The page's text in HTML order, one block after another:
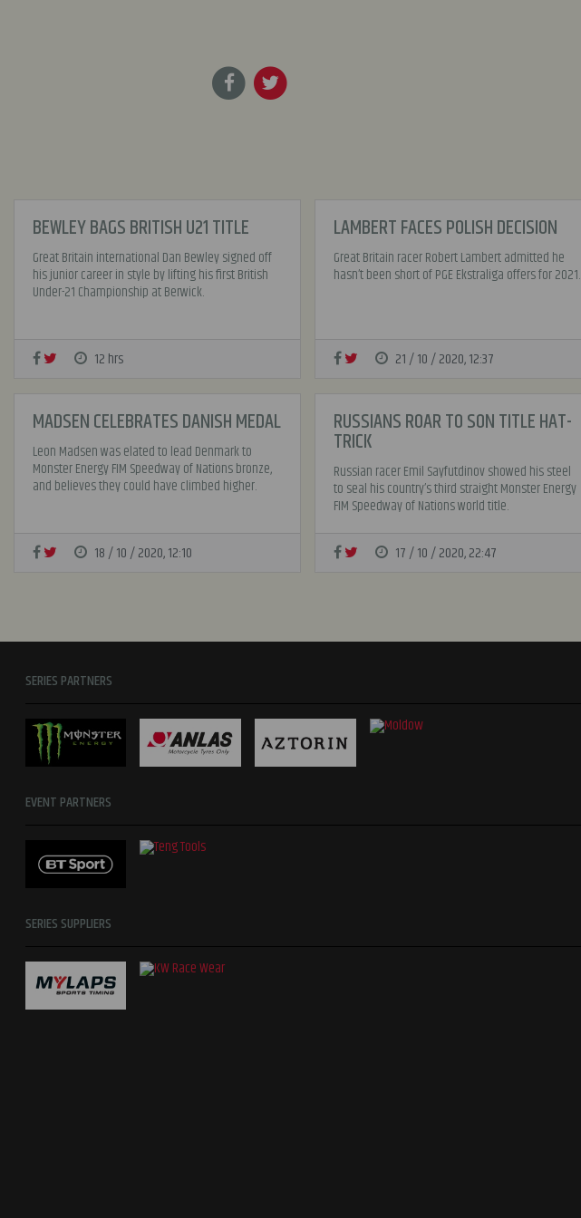
BEWLEY BAGS BRITISH U21 TITLE
Great Britain international Dan Bewley signed off
his junior career in style by lifting his first British
Under-21 Championship at Berwick.
12 hrs
LAMBERT FACES POLISH DECISION
Great Britain racer Robert Lambert admitted he
hasn’t been short of PGE Ekstraliga offers for 2021.
21 / 10 / 2020, 12:37
MADSEN CELEBRATES DANISH MEDAL
Leon Madsen was elated to lead Denmark to
Monster Energy FIM Speedway of Nations bronze,
and believes they could have climbed higher.
18 / 10 / 2020, 12:10
RUSSIANS ROAR TO SON TITLE HAT-
TRICK
Russian racer Emil Sayfutdinov showed his steel
to seal his country’s third straight Monster Energy
FIM Speedway of Nations world title.
17 / 10 / 2020, 22:47
SERIES PARTNERS
EVENT PARTNERS
SERIES SUPPLIERS